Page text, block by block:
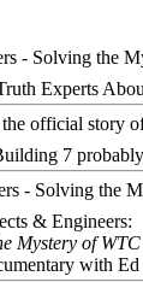
Experts
7
& Engineers:
Mystery of
with Ed